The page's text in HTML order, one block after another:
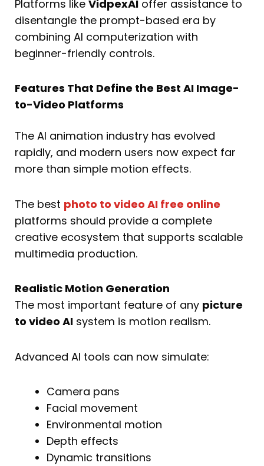
Platforms like VidpexAI offer assistance to
disentangle the prompt-based era by
combining AI computerization with
beginner-friendly controls.
Features That Define the Best AI Image-
to-Video Platforms
The AI animation industry has evolved
rapidly, and modern users now expect far
more than simple motion effects.
The best photo to video AI free online
platforms should provide a complete
creative ecosystem that supports scalable
multimedia production.
Realistic Motion Generation
The most important feature of any picture
to video AI system is motion realism.
Advanced AI tools can now simulate:
Camera pans
Facial movement
Environmental motion
Depth effects
Dynamic transitions